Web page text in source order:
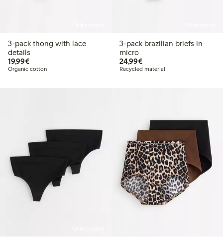
3-pack thong with lace
details
19,99€€19.99
Organic cotton
3-pack brazilian briefs in
micro
24,99€€24.99
Recycled material